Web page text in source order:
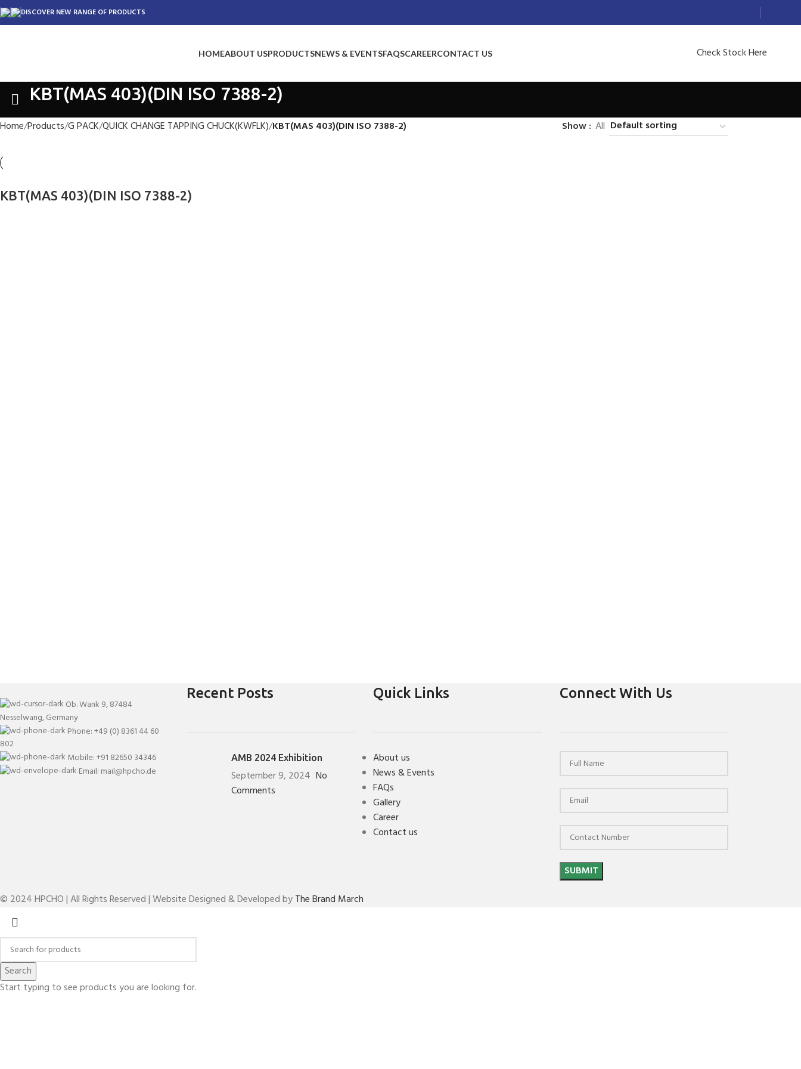
DISCOVER NEW RANGE OF PRODUCTS
HOMEABOUT USPRODUCTSNEWS & EVENTSFAQSCAREERCONTACT US Check Stock Here
KBT(MAS 403)(DIN ISO 7388-2)
Home Products G PACK QUICK CHANGE TAPPING CHUCK(KWFLK) KBT(MAS 403)(DIN ISO 7388-2) Show All
KBT(MAS 403)(DIN ISO 7388-2)
Ob. Wank 9, 87484
Nesselwang, Germany
Phone: +49 (0) 8361 44 60
802
Mobile: +91 82650 34346
Email: mail@hpcho.de
Recent Posts
AMB 2024 Exhibition
September 9, 2024 No
Comments
Quick Links
About us
News & Events
FAQs
Gallery
Career
Contact us
Connect With Us
© 2024 HPCHO | All Rights Reserved | Website Designed & Developed byThe Brand March
Search
Start typing to see products you are looking for.